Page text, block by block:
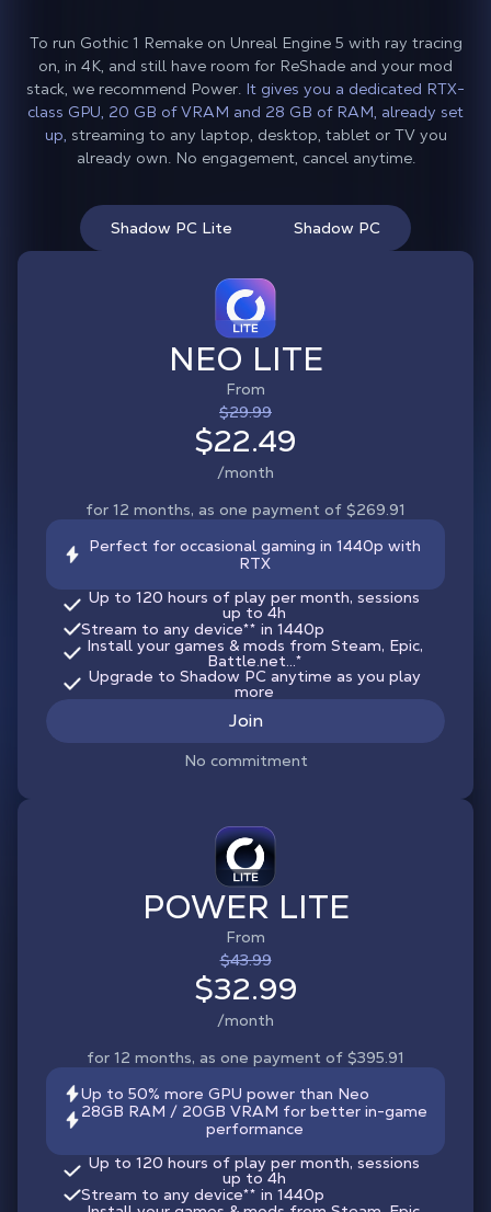
To run Gothic 1 Remake on Unreal Engine 5 with ray tracing
on, in 4K, and still have room for ReShade and your mod
stack, we recommend Power. It gives you a dedicated RTX-
class GPU, 20 GB of VRAM and 28 GB of RAM, already set
up, streaming to any laptop, desktop, tablet or TV you
already own. No engagement, cancel anytime.
Shadow PC Lite Shadow PC
NEO LITE
From
$29.99
$22.49
/month
for 12 months, as one payment of $269.91
Perfect for occasional gaming in 1440p with
RTX
Up to 120 hours of play per month, sessions
up to 4h
Stream to any device** in 1440p
Install your games & mods from Steam, Epic,
Battle.net...*
Upgrade to Shadow PC anytime as you play
more
Join
No commitment
POWER LITE
From
$43.99
$32.99
/month
for 12 months, as one payment of $395.91
Up to 50% more GPU power than Neo
28GB RAM / 20GB VRAM for better in-game
performance
Up to 120 hours of play per month, sessions
up to 4h
Stream to any device** in 1440p